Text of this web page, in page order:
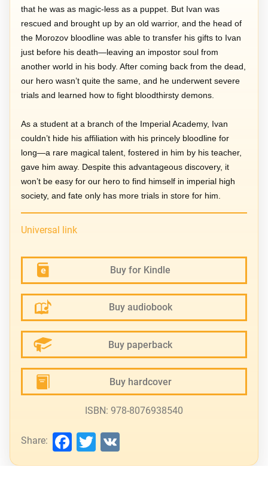
that he was as magic-less as a puppet. But Ivan was
rescued and brought up by an old warrior, and the head of
the Morozov bloodline was able to transfer his gifts to Ivan
just before his death—leaving an impostor soul from
another world in his body. After coming back from the dead,
our hero wasn’t quite the same, and he underwent severe
trials and learned how to fight bloodthirsty demons.
As a student at a branch of the Imperial Academy, Ivan
couldn’t hide his affiliation with his princely bloodline for
long—a rare magical talent, fostered in him by his teacher,
gave him away. Despite this advantageous discovery, it
won’t be easy for our hero to find himself in imperial high
society, and fate only has more trials in store for him.
Universal link
Buy for Kindle
Buy audiobook
Buy paperback
Buy hardcover
ISBN: 978-8076938540
Share: Facebook
Twitter